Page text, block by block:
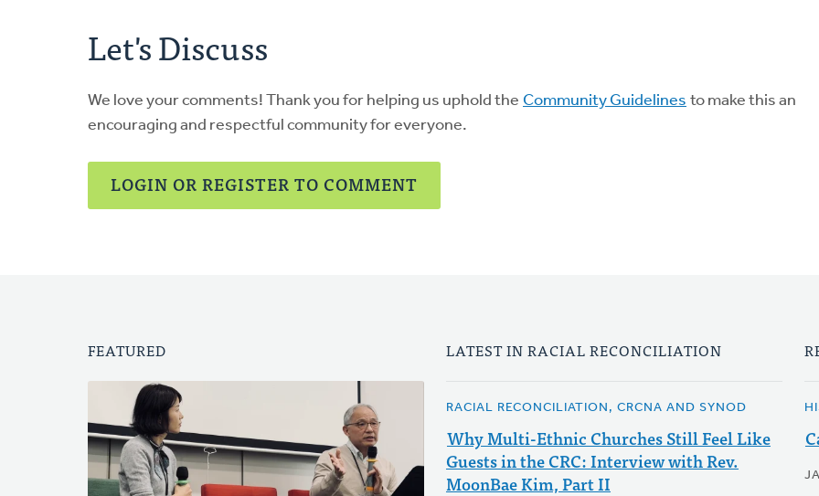
Let's Discuss
We love your comments! Thank you for helping us uphold the Community Guidelines to make this an
encouraging and respectful community for everyone.
LOGIN OR REGISTER TO COMMENT
FEATURED LATEST IN RACIAL RECONCILIATION
RACIAL RECONCILIATION, CRCNA AND SYNOD
Why Multi-Ethnic Churches Still Feel Like
Guests in the CRC: Interview with Rev.
MoonBae Kim, Part II